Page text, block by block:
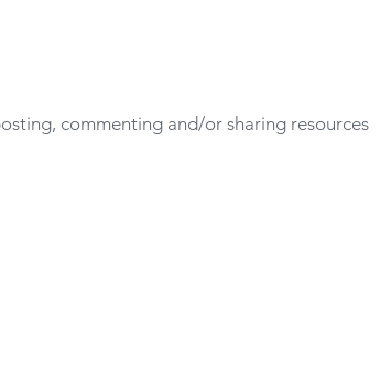
commenting and/or sharing resources